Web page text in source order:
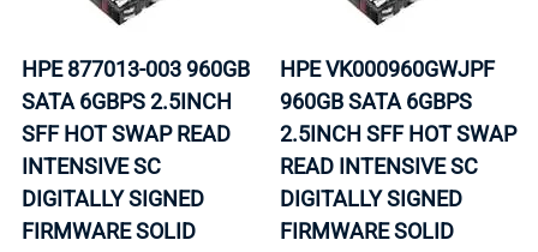
HPE 877013-003 960GB
SATA 6GBPS 2.5INCH
SFF HOT SWAP READ
INTENSIVE SC
DIGITALLY SIGNED
FIRMWARE SOLID
HPE VK000960GWJPF
960GB SATA 6GBPS
2.5INCH SFF HOT SWAP
READ INTENSIVE SC
DIGITALLY SIGNED
FIRMWARE SOLID